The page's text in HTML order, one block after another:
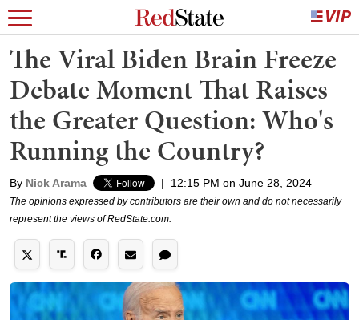
The Viral Biden Brain Freeze
Debate Moment That Raises
the Greater Question: Who's
Running the Country?
By Nick Arama | 12:15 PM on June 28, 2024
The opinions expressed by contributors are their own and do not necessarily
represent the views of RedState.com.